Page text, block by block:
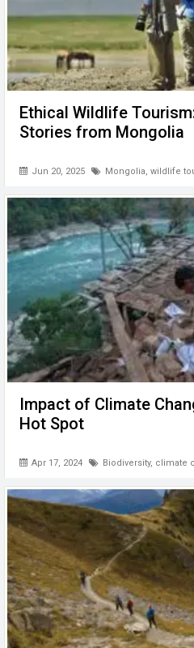
Ethical Wildlife
Stories from Mongolia
Jun 20, 2025 Mongolia wildlife
Impact of Climate
Hot Spot
Apr 17, 2024 Biodiversity, climate